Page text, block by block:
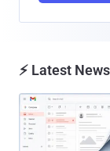
⚡ Latest News